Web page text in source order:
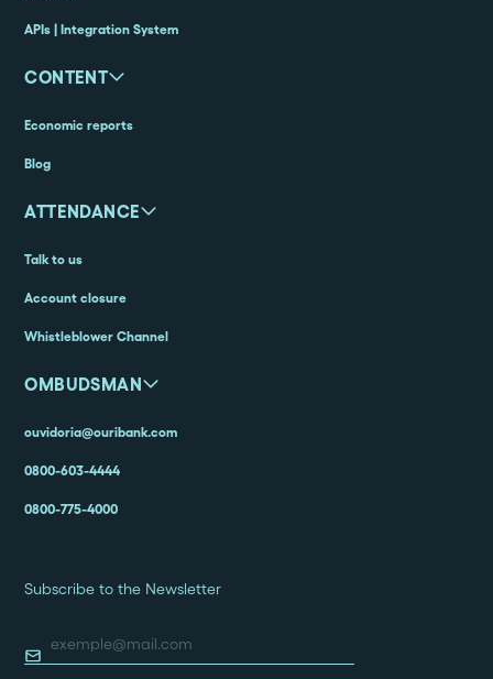
APIs | Integration System
CONTENT
Economic reports
Blog
ATTENDANCE
Talk to us
Account closure
Whistleblower Channel
OMBUDSMAN
ouvidoria@ouribank.com
0800-603-4444
0800-775-4000
Subscribe to the Newsletter